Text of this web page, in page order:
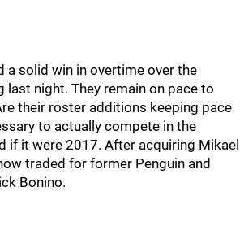
a solid win in overtime over the
last night. They remain on pace to
their roster additions keeping pace
to actually compete in the
if it were 2017. After acquiring Mikael
traded for former Penguin and
Bonino.